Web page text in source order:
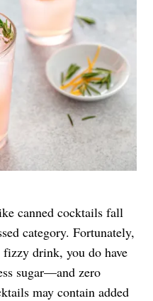
canned cocktails fall
category. Fortunately,
fizzy drink, you do have
sugar—and zero
may contain added